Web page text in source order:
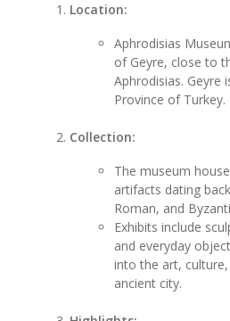
Location:
Aphrodisias
of Geyre, close to
Aphrodisias. Geyre
Province of Turkey.
Collection:
The museum
artifacts dating
Roman, and
Exhibits include
and everyday
into the art,
ancient city.